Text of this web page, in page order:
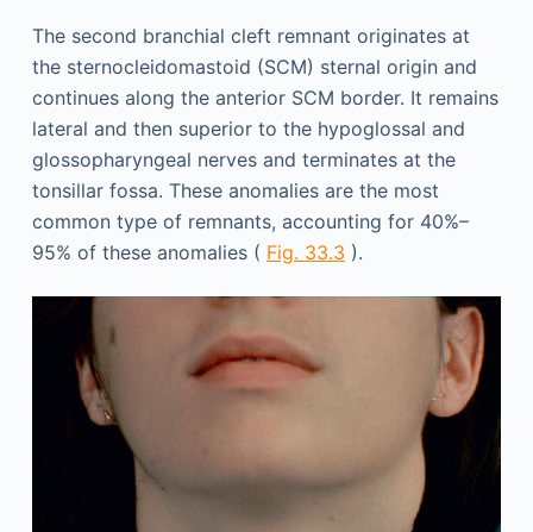
The second branchial cleft remnant originates at
the sternocleidomastoid (SCM) sternal origin and
continues along the anterior SCM border. It remains
lateral and then superior to the hypoglossal and
glossopharyngeal nerves and terminates at the
tonsillar fossa. These anomalies are the most
common type of remnants, accounting for 40%–
95% of these anomalies ( Fig. 33.3 ).